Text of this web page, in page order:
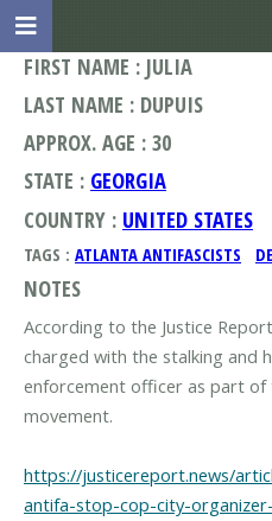
FIRST NAME : JULIA
LAST NAME : DUPUIS
APPROX. AGE : 30
STATE : GEORGIA
COUNTRY : UNITED STATES
TAGS : ATLANTA ANTIFASCISTS
NOTES
According to the Justice
charged with the stalking and
enforcement officer as part of
movement.
https://justicereport.news/
antifa-stop-cop-city-